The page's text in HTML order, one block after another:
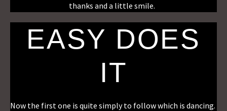
thanks and a little smile.
EASY DOES
IT
Now the first one is quite simply to follow which is dancing.